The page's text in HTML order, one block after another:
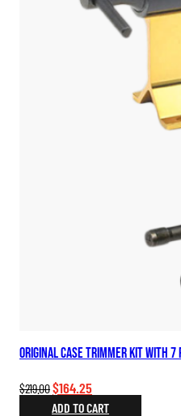
Original Case Trimmer Kit with
$219.00Original
price
$164.25
price
ADD TO CART